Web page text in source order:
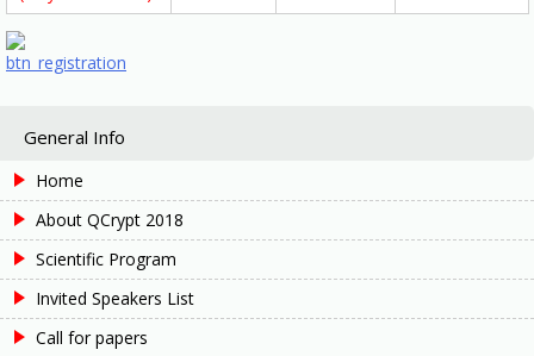
General Info
Home
About QCrypt 2018
Scientific Program
Invited Speakers List
Call for papers